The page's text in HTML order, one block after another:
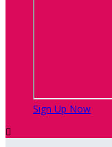
Sign Up Now
